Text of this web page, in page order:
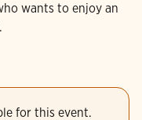
wants to enjoy an
for this event.